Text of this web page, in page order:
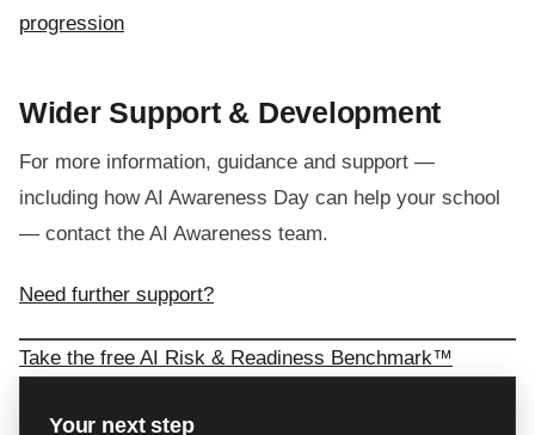
progression
Wider Support & Development
For more information, guidance and support —
including how AI Awareness Day can help your school
— contact the AI Awareness team.
Need further support?
Take the free AI Risk & Readiness Benchmark™
Your next step